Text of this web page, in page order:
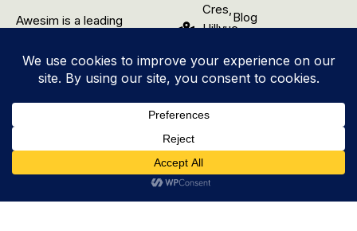
Awesim is a leading
company dedicated to
delivering quality building
commercial, and industrial
Cres,
Hillvue
2340,
Australia
Blog
Us
© 2025 Awesim Pty Ltd. All
Site by Awesim